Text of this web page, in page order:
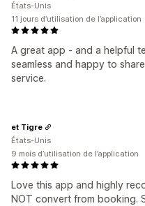
A great app - and a helpful
seamless and happy to
service.
États-Unis
11 jours d’utilisation de l’application
Love this app and highly
NOT convert from booking.
et Tigre
États-Unis
9 mois d’utilisation de l’application